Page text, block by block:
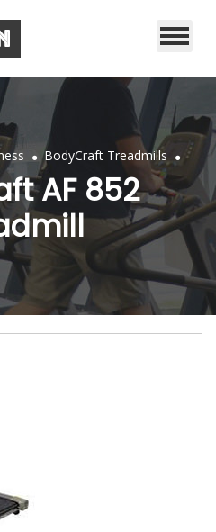
. BodyCraft Treadmills .
AF 852